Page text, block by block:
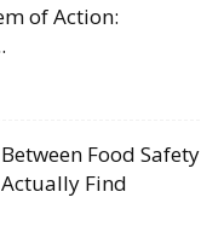
of Action:
Food Safety
Find